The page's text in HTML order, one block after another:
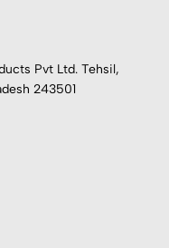
Pvt Ltd. Tehsil,
243501